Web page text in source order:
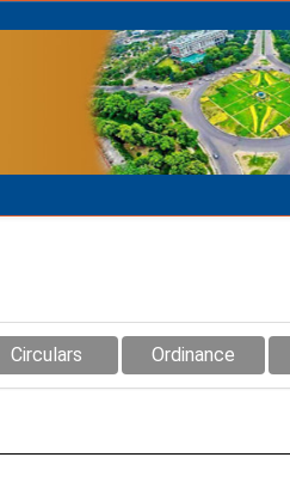
Circulars Ordinance